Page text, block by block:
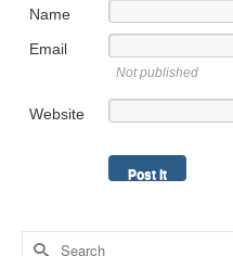
Name
Email
Not published
Website
Search